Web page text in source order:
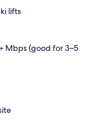
lifts
Mbps (good for 3–5